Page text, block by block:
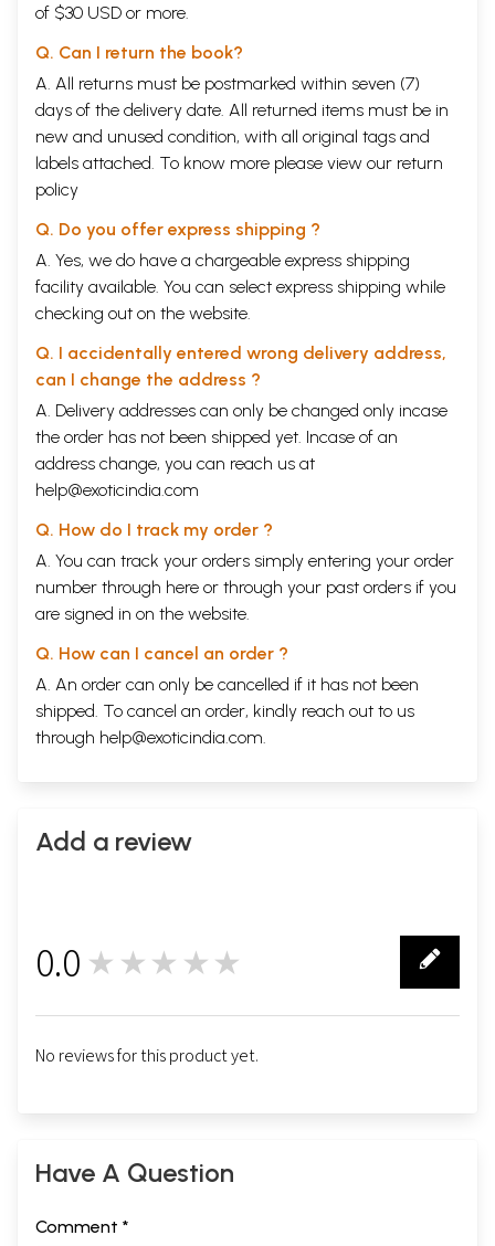
of $30 USD or more.
Q. Can I return the book?
A. All returns must be postmarked within seven (7)
days of the delivery date. All returned items must be in
new and unused condition, with all original tags and
labels attached. To know more please view our return
policy
Q. Do you offer express shipping ?
A. Yes, we do have a chargeable express shipping
facility available. You can select express shipping while
checking out on the website.
Q. I accidentally entered wrong delivery address,
can I change the address ?
A. Delivery addresses can only be changed only incase
the order has not been shipped yet. Incase of an
address change, you can reach us at
help@exoticindia.com
Q. How do I track my order ?
A. You can track your orders simply entering your order
number through here or through your past orders if you
are signed in on the website.
Q. How can I cancel an order ?
A. An order can only be cancelled if it has not been
shipped. To cancel an order, kindly reach out to us
through help@exoticindia.com.
Add a review
0.0 ★★★★★
No reviews for this product yet.
Have A Question
Comment *